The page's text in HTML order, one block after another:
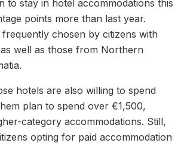
to stay in hotel accommodations this
points more than last year.
chosen by citizens with
well as those from Northern
hotels are also willing to spend
plan to spend over €1,500,
category accommodations. Still,
opting for paid accommodation